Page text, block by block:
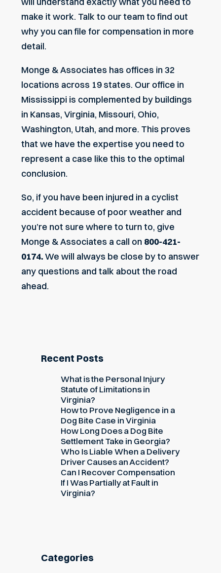
make it work. Talk to our team to find out
why you can file for compensation in more
detail.
Monge & Associates has offices in 32
locations across 19 states. Our office in
Mississippi is complemented by buildings
in Kansas, Virginia, Missouri, Ohio,
Washington, Utah, and more. This proves
that we have the expertise you need to
represent a case like this to the optimal
conclusion.
So, if you have been injured in a cyclist
accident because of poor weather and
you’re not sure where to turn to, give
Monge & Associates a call on 800-421-
0174.We will always be close by to answer
any questions and talk about the road
ahead.
Recent Posts
What is the Personal Injury
Statute of Limitations in
Virginia?
How to Prove Negligence in a
Dog Bite Case in Virginia
How Long Does a Dog Bite
Settlement Take in Georgia?
Who Is Liable When a Delivery
Driver Causes an Accident?
Can I Recover Compensation
If I Was Partially at Fault in
Virginia?
Categories